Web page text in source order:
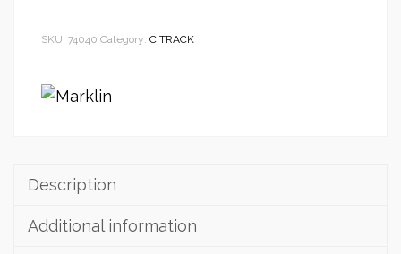
SKU: 74040 Category: C TRACK
Description
Additional information